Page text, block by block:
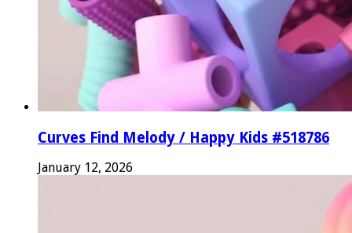
Curves Find Melody / Happy Kids #518786
January 12, 2026